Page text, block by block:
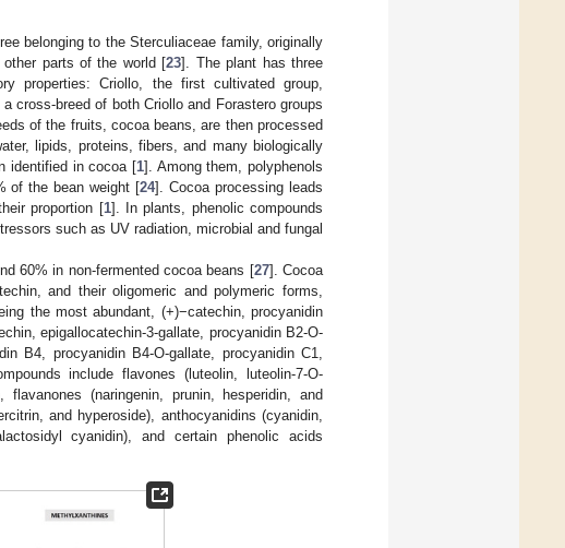
belonging to the Sterculiaceae family, originally
parts of the world [23]. The plant has three
properties: Criollo, the first cultivated group,
cross-breed of both Criollo and Forastero groups
of the fruits, cocoa beans, are then processed
lipids, proteins, fibers, and many biologically
identified in cocoa [1]. Among them, polyphenols
of the bean weight [24]. Cocoa processing leads
proportion [1]. In plants, phenolic compounds
such as UV radiation, microbial and fungal
60% in non-fermented cocoa beans [27]. Cocoa
and their oligomeric and polymeric forms,
the most abundant, (+)−catechin, procyanidin
epigallocatechin-3-gallate, procyanidin B2-O-
B4, procyanidin B4-O-gallate, procyanidin C1,
include flavones (luteolin, luteolin-7-O-
(naringenin, prunin, hesperidin, and
and hyperoside), anthocyanidins (cyanidin,
cyanidin), and certain phenolic acids